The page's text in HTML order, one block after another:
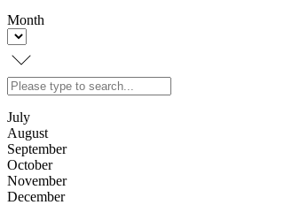
Month
July
August
September
October
November
December